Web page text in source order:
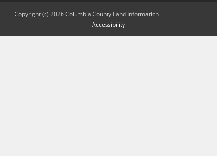
Copyright (c) 2026 Columbia County Land Information
Accessibility